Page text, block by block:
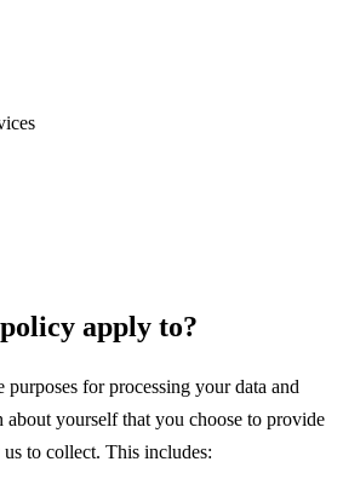
apply to?
purposes for processing your data and
about yourself that you choose to provide
to collect. This includes: